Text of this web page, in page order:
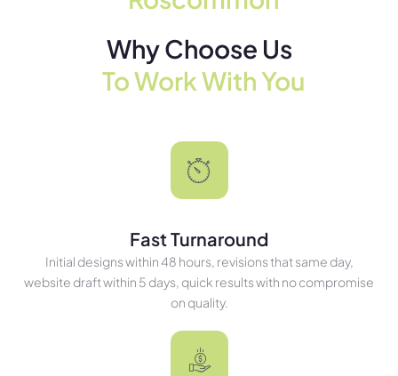
Why Choose Us
To Work With You
Fast Turnaround
Initial designs within 48 hours, revisions that same day,
website draft within 5 days, quick results with no compromise
on quality.